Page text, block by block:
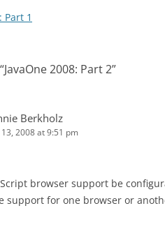
Part 1
JavaOne 2008: Part 2”
Berkholz
2008 at 9:51 pm
browser support be
support for one browser or